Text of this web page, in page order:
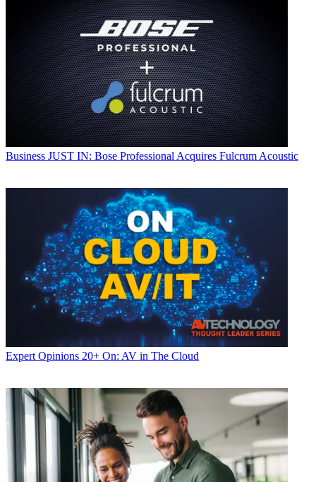
Business JUST IN: Bose Professional Acquires Fulcrum Acoustic
Expert Opinions 20+ On: AV in The Cloud